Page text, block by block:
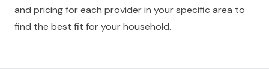
and pricing for each provider in your specific area to
find the best fit for your household.